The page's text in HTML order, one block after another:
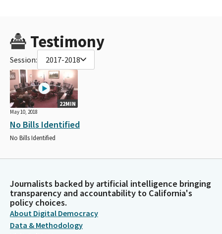
Testimony
Session: 2017-2018
22MIN
May 10, 2018
No Bills Identified
No Bills Identified
Journalists backed by artificial intelligence bringing
transparency and accountability to California's
policy choices.
About Digital Democracy
Data & Methodology